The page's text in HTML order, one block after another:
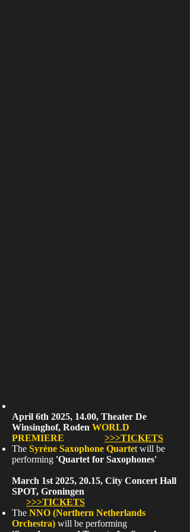
April 6th 2025, 14.00, Theater De
Winsinghof, Roden WORLD
PREMIERE
>>>TICKETS
The Syrène Saxophone Quartet will be
performing 'Quartet for Saxophones'
March 1st 2025, 20.15, City Concert Hall
SPOT, Groningen
>>>TICKETS
The NNO (Northern Netherlands
Orchestra) will be performing